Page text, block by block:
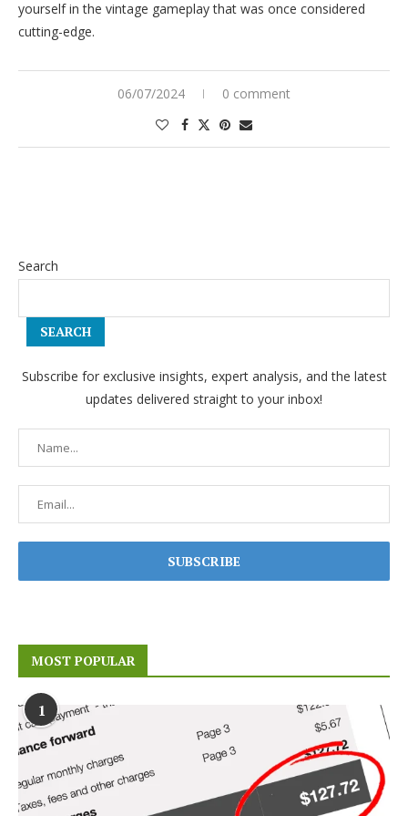
yourself in the vintage gameplay that was once considered
cutting-edge.
06/07/2024 0 comment
Search
SEARCH
Subscribe for exclusive insights, expert analysis, and the latest
updates delivered straight to your inbox!
MOST POPULAR
1